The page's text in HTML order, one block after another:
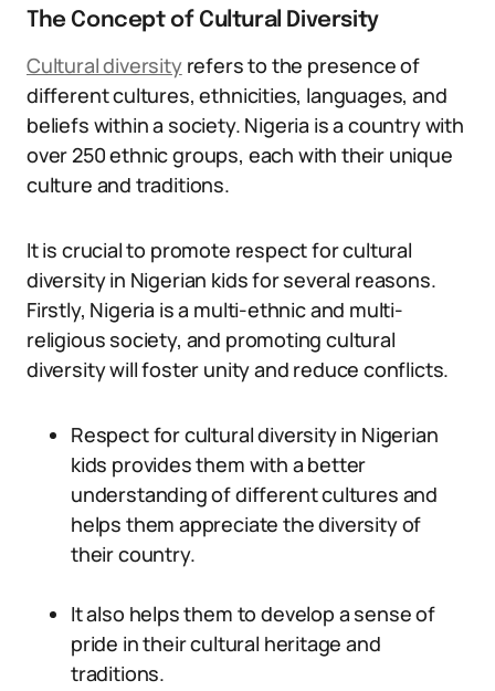
The Concept of Cultural Diversity
Cultural diversityrefers to the presence of
different cultures, ethnicities, languages, and
beliefs within a society. Nigeria is a country with
over 250 ethnic groups, each with their unique
culture and traditions.
It is crucial to promote respect for cultural
diversity in Nigerian kids for several reasons.
Firstly, Nigeria is a multi-ethnic and multi-
religious society, and promoting cultural
diversity will foster unity and reduce conflicts.
Respect for cultural diversity in Nigerian
kids provides them with a better
understanding of different cultures and
helps them appreciate the diversity of
their country.
It also helps them to develop a sense of
pride in their cultural heritage and
traditions.